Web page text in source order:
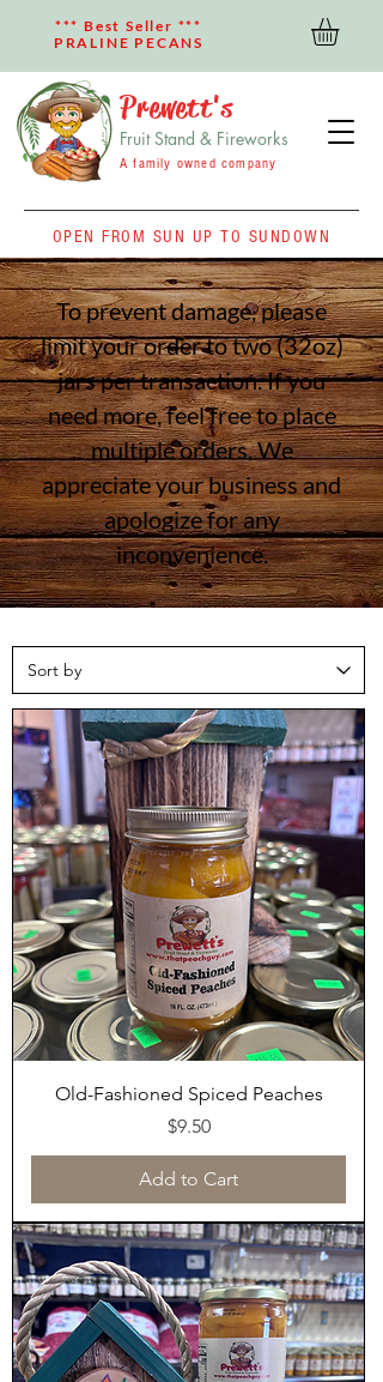
OPEN FROM SUN UP TO SUNDOWN
*** Best Seller ***
PRALINE PECANS
Prewett's
Fruit Stand & Fireworks
A family owned company
To prevent damage, please
limit your order to two (32oz)
jars per transaction. If you
need more, feel free to place
multiple orders. We
appreciate your businessand
apologize for any
inconvenience.
Old-Fashioned Spiced Peaches
Price
$9.50
Add to Cart